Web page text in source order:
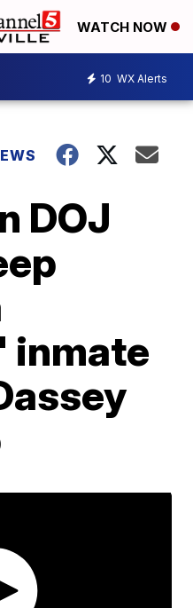
WATCH NOW
10 WX Alerts
DOJ
inmate